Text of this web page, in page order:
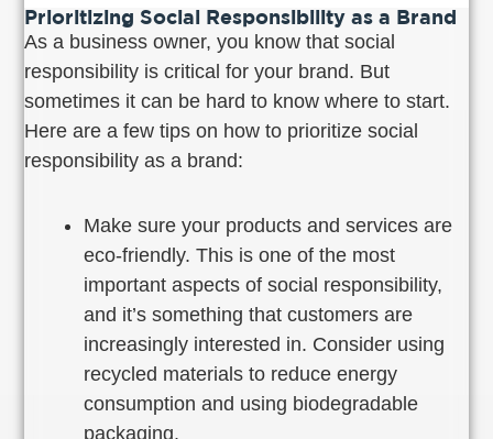
Prioritizing Social Responsibility as a Brand
As a business owner, you know that social
responsibility is critical for your brand. But
sometimes it can be hard to know where to start.
Here are a few tips on how to prioritize social
responsibility as a brand:
Make sure your products and services are
eco-friendly. This is one of the most
important aspects of social responsibility,
and it’s something that customers are
increasingly interested in. Consider using
recycled materials to reduce energy
consumption and using biodegradable
packaging.